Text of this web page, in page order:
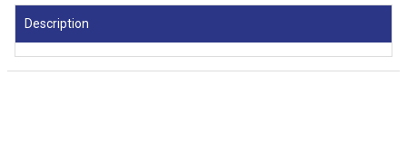
Description